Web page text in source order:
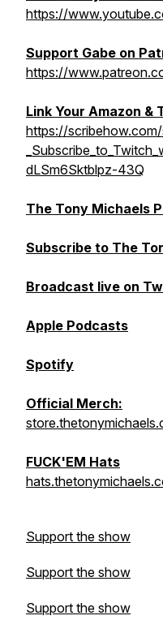
https://
Support Gabe on
https://
Link Your Amazon
https://
dLSm6Sktblpz-43Q
The Tony Michaels
Subscribe to The
Broadcast live on
Apple Podcasts
Spotify
Official Merch:
FUCK'EM Hats
Support the show
Support the show
Support the show